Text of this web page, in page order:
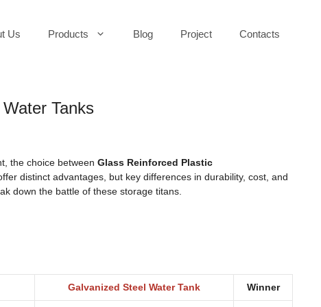
Us Products Blog Project Contacts
Tanks
the choice betweenGlass Reinforced Plastic
distinct advantages, but key differences in durability, cost, and
down the battle of these storage titans.
Galvanized Steel Water Tank Winner